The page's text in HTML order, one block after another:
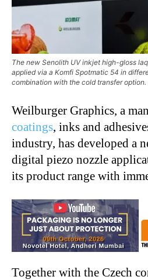
The new Senolith UV inkjet high-gloss
applied via a Komfi Spotmatic 54 in
combination with the cold transfer option.
Weilburger Graphics, a
coatings, inks and
industry, has developed a
digital piezo nozzle
its product range with
Together with the Czech